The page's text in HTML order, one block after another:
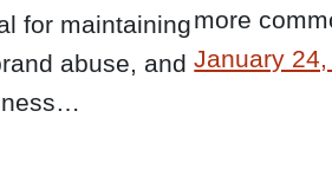
for maintaining
abuse, and
more
January